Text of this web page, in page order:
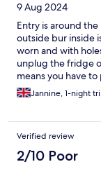
9 Aug 2024
Entry is around
outside bur inside
worn and with
unplug the fridge
means you have
of a makeover.
nearest metro
Jannine, 1-night
Verified review
2/10 Poor